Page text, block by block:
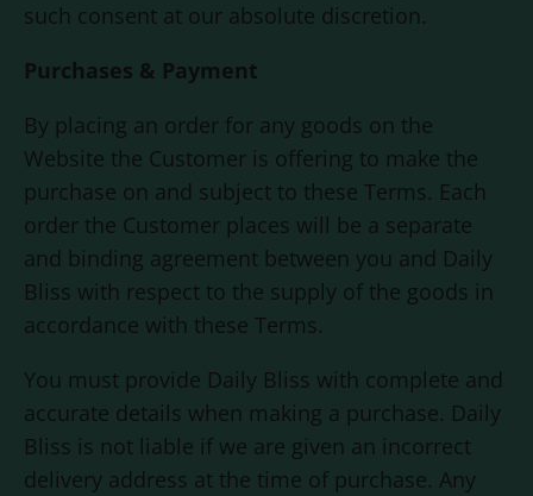
such consent at our absolute discretion.
Purchases & Payment
By placing an order for any goods on the
Website the Customer is offering to make the
purchase on and subject to these Terms. Each
order the Customer places will be a separate
and binding agreement between you and Daily
Bliss with respect to the supply of the goods in
accordance with these Terms.
You must provide Daily Bliss with complete and
accurate details when making a purchase. Daily
Bliss is not liable if we are given an incorrect
delivery address at the time of purchase. Any